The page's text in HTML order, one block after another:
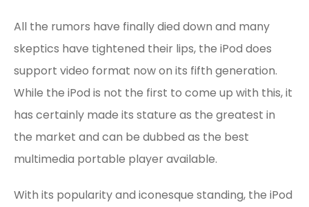
All the rumors have finally died down and many
skeptics have tightened their lips, the iPod does
support video format now on its fifth generation.
While the iPod is not the first to come up with this, it
has certainly made its stature as the greatest in
the market and can be dubbed as the best
multimedia portable player available.
With its popularity and iconesque standing, the iPod